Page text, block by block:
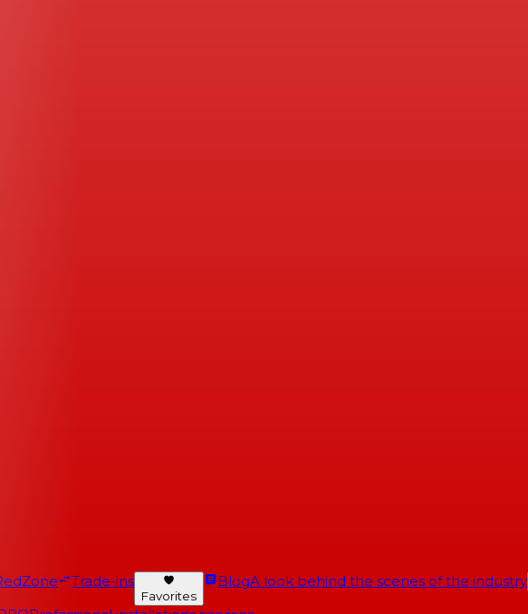
Trade-ins
Favorites
BlogA look behind the scenes of the industry